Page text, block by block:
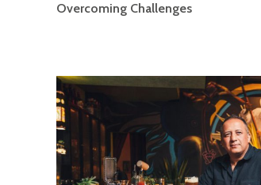
Overcoming Challenges